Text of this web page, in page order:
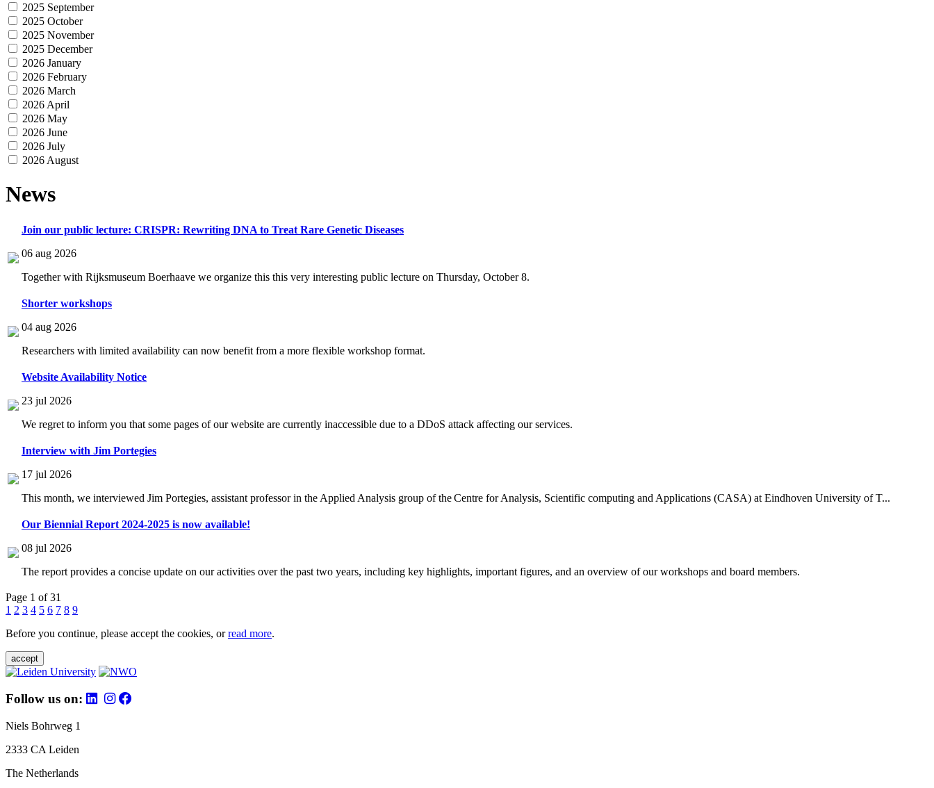
2025 September
2025 October
2025 November
2025 December
2026 January
2026 February
2026 March
2026 April
2026 May
2026 June
2026 July
2026 August
News
Join our public lecture: CRISPR: Rewriting DNA to Treat Rare Genetic Diseases
06 aug 2026
Together with Rijksmuseum Boerhaave we organize this this very interesting public lecture on Thursday, October 8.
Shorter workshops
04 aug 2026
Researchers with limited availability can now benefit from a more flexible workshop format.
Website Availability Notice
23 jul 2026
We regret to inform you that some pages of our website are currently inaccessible due to a DDoS attack affecting our services.
Interview with Jim Portegies
17 jul 2026
This month, we interviewed Jim Portegies, assistant professor in the Applied Analysis group of the Centre for Analysis, Scientific computing and Applications (CASA) at Eindhoven University of T...
Our Biennial Report 2024-2025 is now available!
08 jul 2026
The report provides a concise update on our activities over the past two years, including key highlights, important figures, and an overview of our workshops and board members.
Page 1 of 31
1 2 3 4 5 6 7 8 9
Before you continue, please accept the cookies, orread more.
accept
Follow us on:
Niels Bohrweg 1
2333 CA Leiden
The Netherlands